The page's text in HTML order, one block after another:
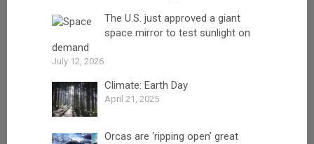
The U.S. just approved a giant
space mirror to test sunlight on
demand
July 12, 2026
Climate: Earth Day
April 21, 2025
Orcas are ‘ripping open’ great